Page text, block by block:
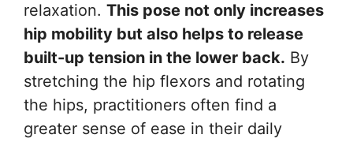
relaxation. This pose not only increases
hip mobility but also helps to release
built-up tension in the lower back. By
stretching the hip flexors and rotating
the hips, practitioners often find a
greater sense of ease in their daily